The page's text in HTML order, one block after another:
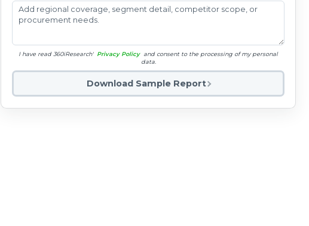
I have read 360iResearch' Privacy Policy and consent to the processing of my personal
data.
Download Sample Report